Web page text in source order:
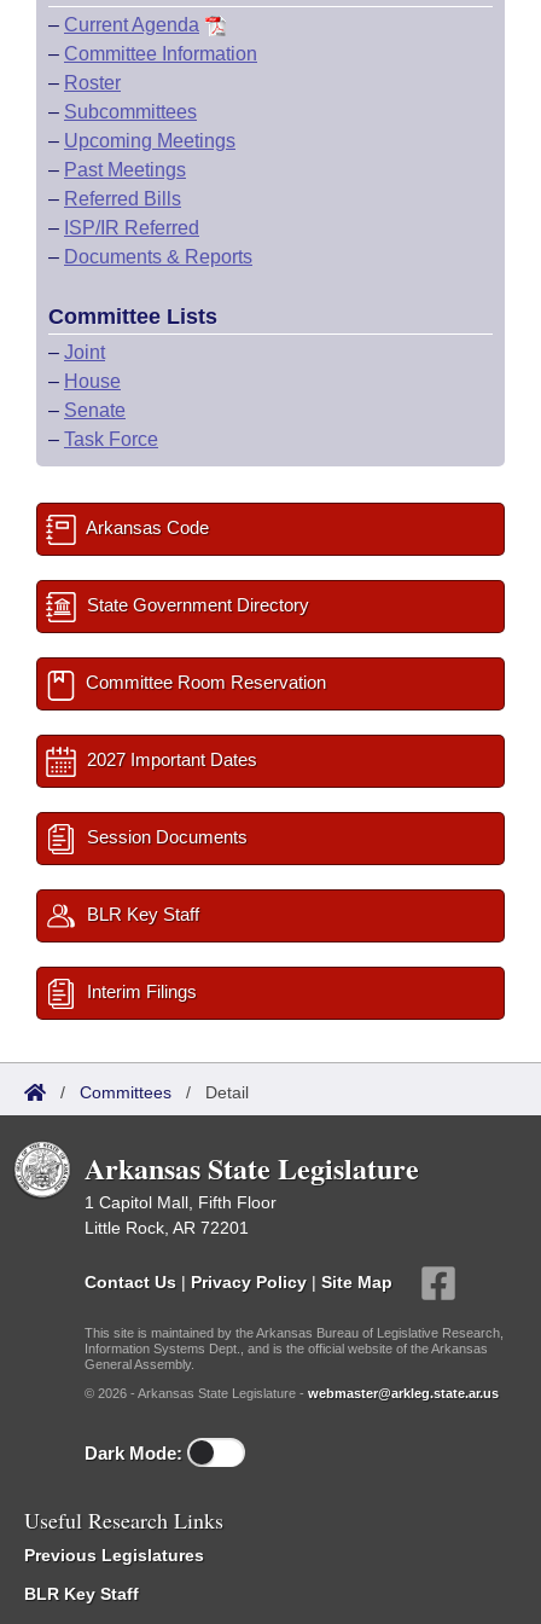
– Current Agenda
– Committee Information
– Roster
– Subcommittees
– Upcoming Meetings
– Past Meetings
– Referred Bills
– ISP/IR Referred
– Documents & Reports
Committee Lists
– Joint
– House
– Senate
– Task Force
Arkansas Code
State Government Directory
Committee Room Reservation
2027 Important Dates
Session Documents
BLR Key Staff
Interim Filings
/ Committees / Detail
Arkansas State Legislature
1 Capitol Mall, Fifth Floor
Little Rock, AR 72201
Contact Us | Privacy Policy | Site Map
This site is maintained by the Arkansas Bureau of Legislative Research,
Information Systems Dept., and is the official website of the Arkansas
General Assembly.
© 2026 - Arkansas State Legislature - webmaster@arkleg.state.ar.us
Dark Mode:
Useful Research Links
Previous Legislatures
BLR Key Staff